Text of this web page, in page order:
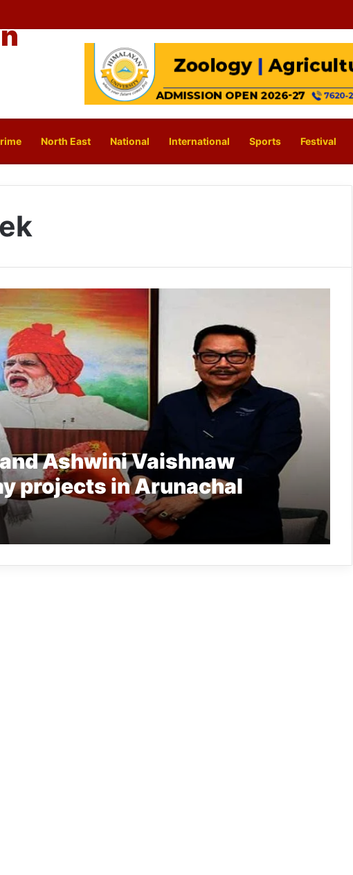
North East National International Sports Festival
Ashwini Vaishnaw
projects in Arunachal